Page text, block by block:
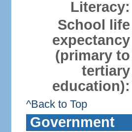
Literacy:
School life
expectancy
(primary to
tertiary
education):
^Back to Top
Government